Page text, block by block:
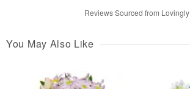
Reviews Sourced from Lovingly
You May Also Like